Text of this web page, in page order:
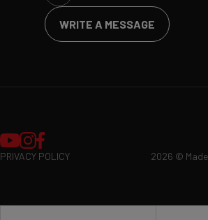
WRITE A MESSAGE
PRIVACY POLICY 2026 ©